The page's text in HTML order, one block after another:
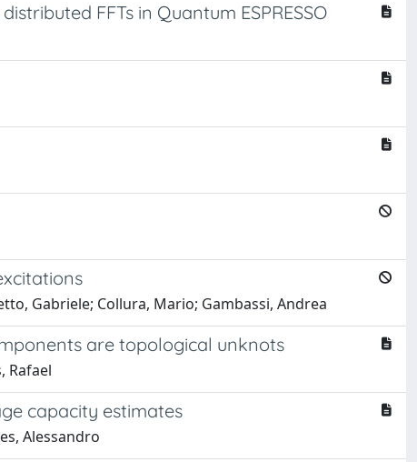
FFTs in Quantum ESPRESSO
Gabriele; Collura, Mario; Gambassi, Andrea
are topological unknots
Rafael
capacity estimates
Alessandro